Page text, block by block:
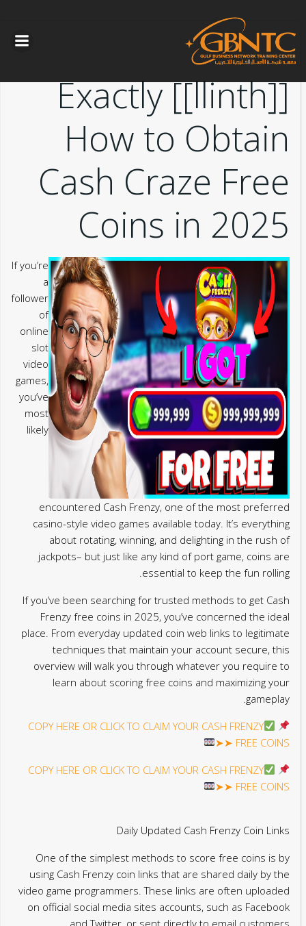
[[llinth]] Exactly
How to Obtain
Cash Craze Free
Coins in 2025
If you’re
a
follower
of
online
slot
video
games,
you’ve
most
likely
encountered Cash Frenzy, one of the most preferred
casino-style video games available today. It’s everything
about rotating, winning, and delighting in the rush of
jackpots– but just like any kind of port game, coins are
essential to keep the fun rolling.
If you’ve been searching for trusted methods to get Cash
Frenzy free coins in 2025, you’ve concerned the ideal
place. From everyday updated coin web links to legitimate
techniques that maintain your account secure, this
overview will walk you through whatever you require to
learn about scoring free coins and maximizing your
gameplay.
COPY HERE OR CLICK TO CLAIM YOUR CASH FRENZY
FREE COINS ➤➤
COPY HERE OR CLICK TO CLAIM YOUR CASH FRENZY
FREE COINS ➤➤
Daily Updated Cash Frenzy Coin Links
One of the simplest methods to score free coins is by
using Cash Frenzy coin links that are shared daily by the
video game programmers. These links are often uploaded
on official social media sites accounts, such as Facebook
and Twitter, or sent directly to email customers.